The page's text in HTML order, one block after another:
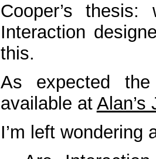
Cooper’s
Interaction
this.
As expected
available at Alan’s
I’m left wondering